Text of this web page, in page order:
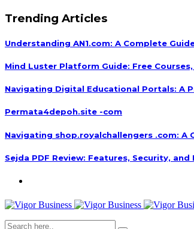
Trending Articles
Understanding AN1.com: A Complete
Mind Luster Platform Guide: Free
Navigating Digital Educational Portals: A
Permata4depoh.site -com
Navigating shop.royalchallengers .com: A
Sejda PDF Review: Features, Security,